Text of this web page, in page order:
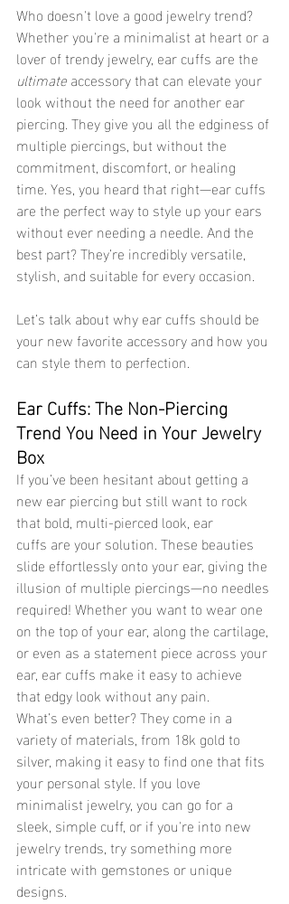
Who doesn't love a good jewelry trend?
Whether you're a minimalist at heart or a
lover of trendy jewelry, ear cuffs are the
ultimate accessory that can elevate your
look without the need for another ear
piercing. They give you all the edginess of
multiple piercings, but without the
commitment, discomfort, or healing
time. Yes, you heard that right—ear cuffs
are the perfect way to style up your ears
without ever needing a needle. And the
best part? They’re incredibly versatile,
stylish, and suitable for every occasion.
Let’s talk about why ear cuffs should be
your new favorite accessory and how you
can style them to perfection.
Ear Cuffs: The Non-Piercing
Trend You Need in Your Jewelry
Box
If you’ve been hesitant about getting a
new ear piercing but still want to rock
that bold, multi-pierced look, ear
cuffs are your solution. These beauties
slide effortlessly onto your ear, giving the
illusion of multiple piercings—no needles
required! Whether you want to wear one
on the top of your ear, along the cartilage,
or even as a statement piece across your
ear, ear cuffs make it easy to achieve
that edgy look without any pain.
What’s even better? They come in a
variety of materials, from 18k gold to
silver, making it easy to find one that fits
your personal style. If you love
minimalist jewelry, you can go for a
sleek, simple cuff, or if you're into new
jewelry trends, try something more
intricate with gemstones or unique
designs.